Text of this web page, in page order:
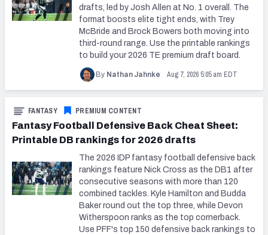
drafts, led by Josh Allen at No. 1 overall. The
format boosts elite tight ends, with Trey
McBride and Brock Bowers both moving into
third-round range. Use the printable rankings
to build your 2026 TE premium draft board.
By Nathan Jahnke Aug 7, 2026 5:05 am EDT
Fantasy Football Defensive Back Cheat Sheet:
Printable DB rankings for 2026 drafts
FANTASY PREMIUM CONTENT
The 2026 IDP fantasy football defensive back
rankings feature Nick Cross as the DB1 after
consecutive seasons with more than 120
combined tackles. Kyle Hamilton and Budda
Baker round out the top three, while Devon
Witherspoon ranks as the top cornerback.
Use PFF's top 150 defensive back rankings to